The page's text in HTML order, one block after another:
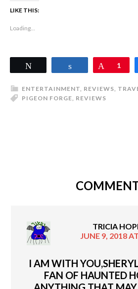
LIKE THIS:
Loading...
Pin
1
ENTERTAINMENT, REVIEWS,
PIGEON FORGE, REVIEWS
TRICIA
JUNE 9, 2018
I AM WITH
FAN OF HAUNTED